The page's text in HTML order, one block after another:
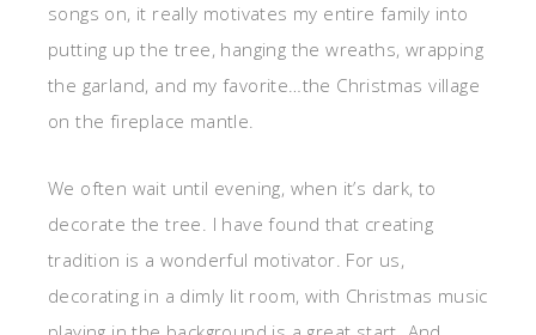
songs on, it really motivates my entire family into
putting up the tree, hanging the wreaths, wrapping
the garland, and my favorite…the Christmas village
on the fireplace mantle.
We often wait until evening, when it’s dark, to
decorate the tree. I have found that creating
tradition is a wonderful motivator. For us,
decorating in a dimly lit room, with Christmas music